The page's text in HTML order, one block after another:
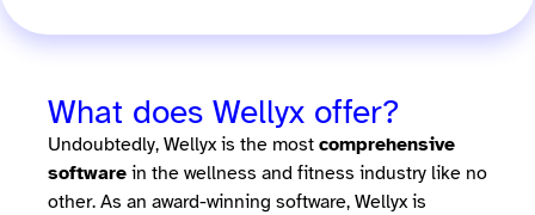
What does Wellyx offer?
Undoubtedly, Wellyx is the most comprehensive
software in the wellness and fitness industry like no
other. As an award-winning software, Wellyx is